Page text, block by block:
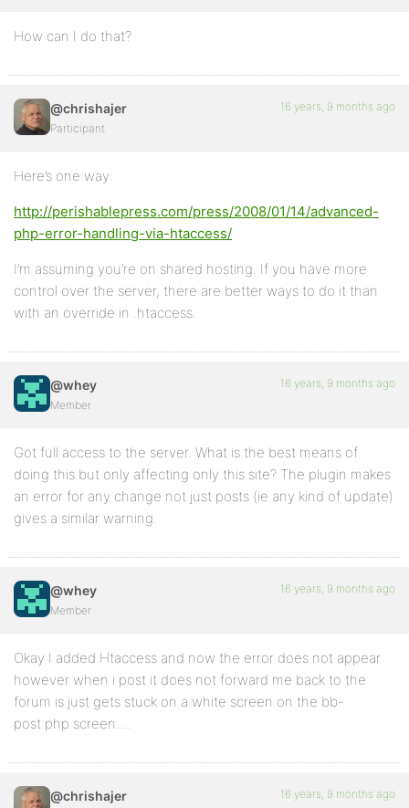
How can I do that?
@chrishajer
Participant
16 years, 9 months ago
Here’s one way:
http://perishablepress.com/press/2008/01/14/advanced-
php-error-handling-via-htaccess/
I’m assuming you’re on shared hosting. If you have more
control over the server, there are better ways to do it than
with an override in .htaccess.
@whey
Member
16 years, 9 months ago
Got full access to the server. What is the best means of
doing this but only affecting only this site? The plugin makes
an error for any change not just posts (ie any kind of update)
gives a similar warning.
@whey
Member
16 years, 9 months ago
Okay I added Htaccess and now the error does not appear
however when i post it does not forward me back to the
forum is just gets stuck on a white screen on the bb-
post.php screen….
@chrishajer 16 years, 9 months ago